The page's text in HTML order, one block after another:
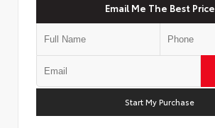
Email Me The Best Price
Start My Purchase